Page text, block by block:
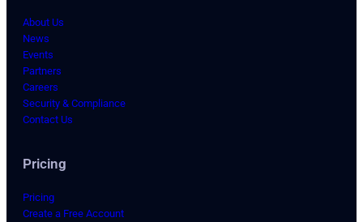
About Us
News
Events
Partners
Careers
Security & Compliance
Contact Us
Pricing
Pricing
Create a Free Account